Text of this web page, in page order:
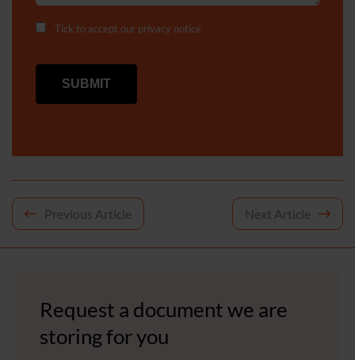
Tick to accept our privacy notice
Post
Previous Article Next Article
Request a document we are
storing for you